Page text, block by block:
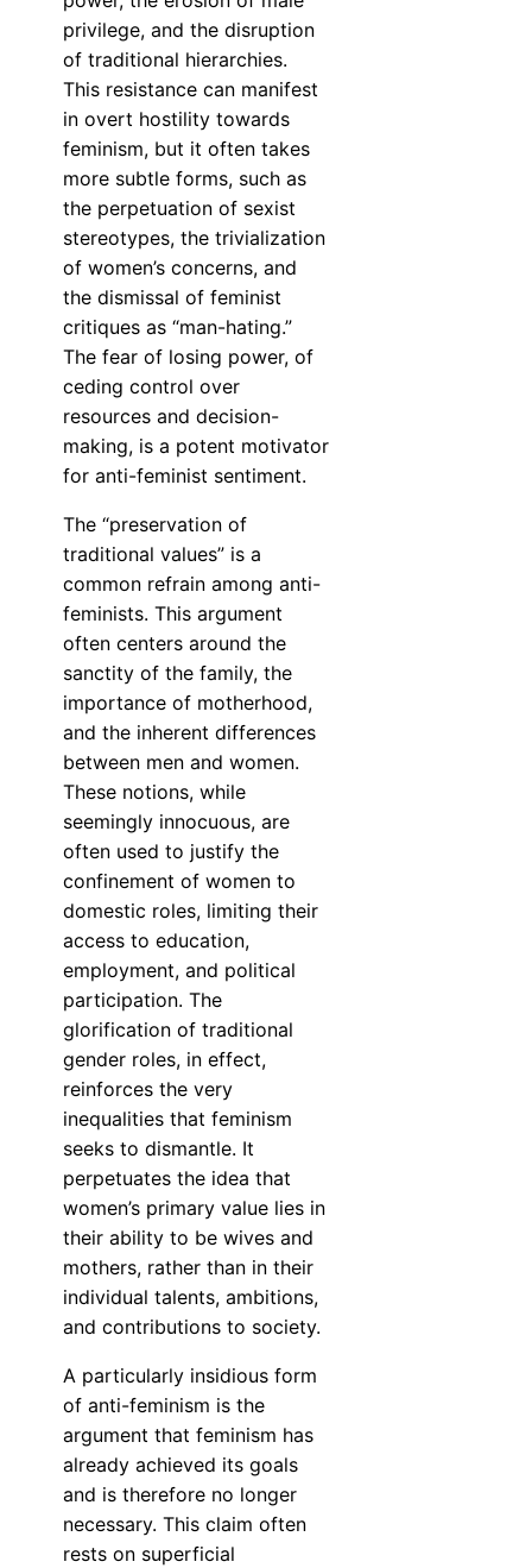
privilege, and the disruption
of traditional hierarchies.
This resistance can manifest
in overt hostility towards
feminism, but it often takes
more subtle forms, such as
the perpetuation of sexist
stereotypes, the trivialization
of women’s concerns, and
the dismissal of feminist
critiques as “man-hating.”
The fear of losing power, of
ceding control over
resources and decision-
making, is a potent motivator
for anti-feminist sentiment.
The “preservation of
traditional values” is a
common refrain among anti-
feminists. This argument
often centers around the
sanctity of the family, the
importance of motherhood,
and the inherent differences
between men and women.
These notions, while
seemingly innocuous, are
often used to justify the
confinement of women to
domestic roles, limiting their
access to education,
employment, and political
participation. The
glorification of traditional
gender roles, in effect,
reinforces the very
inequalities that feminism
seeks to dismantle. It
perpetuates the idea that
women’s primary value lies in
their ability to be wives and
mothers, rather than in their
individual talents, ambitions,
and contributions to society.
A particularly insidious form
of anti-feminism is the
argument that feminism has
already achieved its goals
and is therefore no longer
necessary. This claim often
rests on superficial